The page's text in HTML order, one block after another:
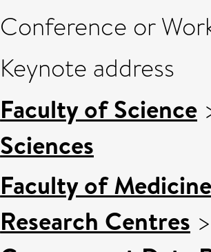
Conference or
Keynote address
Faculty of Science
Sciences
Faculty of
Research Centres